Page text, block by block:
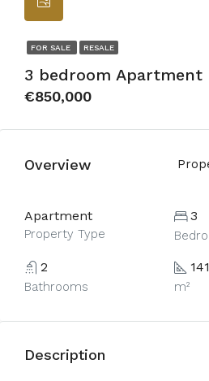
FOR SALE RESALE
3 bedroom Apartment
€850,000
Overview
Apartment
Property Type
3
2
Bathrooms
141
m²
Description